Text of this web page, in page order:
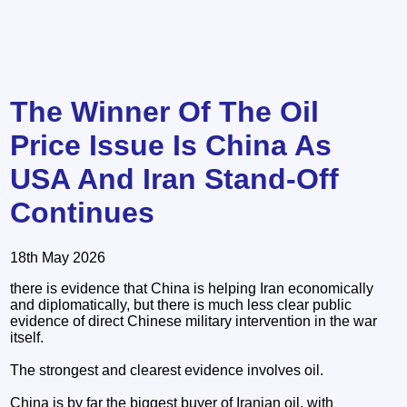
The Winner Of The Oil
Price Issue Is China As
USA And Iran Stand-Off
Continues
18th May 2026
there is evidence that China is helping Iran economically
and diplomatically, but there is much less clear public
evidence of direct Chinese military intervention in the war
itself.
The strongest and clearest evidence involves oil.
China is by far the biggest buyer of Iranian oil, with